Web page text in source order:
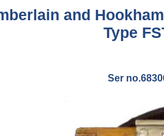
and
Type
Ser